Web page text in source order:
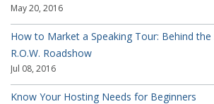
May 20, 2016
How to Market a Speaking Tour: Behind
R.O.W. Roadshow
Jul 08, 2016
Know Your Hosting Needs for Beginners